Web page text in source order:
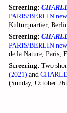
Screening:
PARIS/BERLIN
Kulturquartier,
Screening: CHARL
PARIS/BERLIN
de la Nature, Paris,
Screening: Two
(2021) and
(Sunday, October